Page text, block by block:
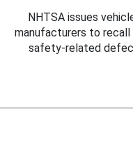
NHTSA issues
manufacturers to recall
safety-related